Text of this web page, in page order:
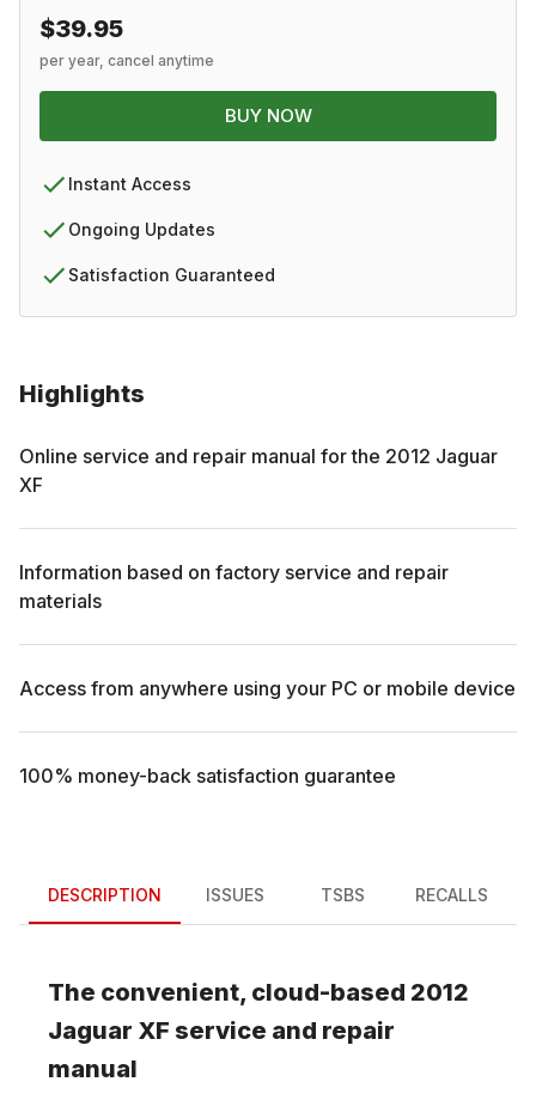
Highlights
Online service and repair manual for the 2012 Jaguar
XF
Information based on factory service and repair
materials
Access from anywhere using your PC or mobile device
100% money-back satisfaction guarantee
$39.95
per year, cancel anytime
BUY NOW
Instant Access
Ongoing Updates
Satisfaction Guaranteed
DESCRIPTION ISSUES TSBS RECALLS
The convenient, cloud-based 2012
Jaguar XF service and repair
manual